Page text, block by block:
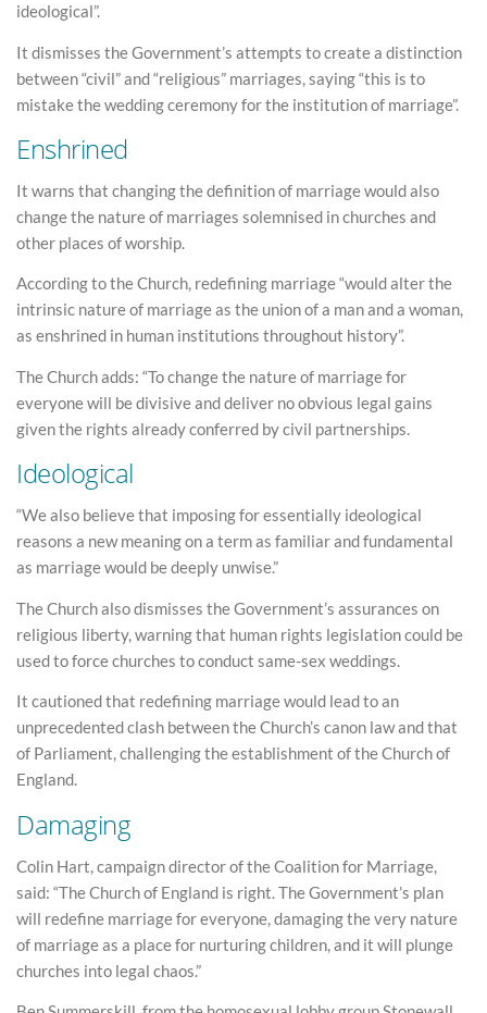
ideological”.
It dismisses the Government’s attempts to create a distinction
between “civil” and “religious” marriages, saying “this is to
mistake the wedding ceremony for the institution of marriage”.
Enshrined
It warns that changing the definition of marriage would also
change the nature of marriages solemnised in churches and
other places of worship.
According to the Church, redefining marriage “would alter the
intrinsic nature of marriage as the union of a man and a woman,
as enshrined in human institutions throughout history”.
The Church adds: “To change the nature of marriage for
everyone will be divisive and deliver no obvious legal gains
given the rights already conferred by civil partnerships.
Ideological
“We also believe that imposing for essentially ideological
reasons a new meaning on a term as familiar and fundamental
as marriage would be deeply unwise.”
The Church also dismisses the Government’s assurances on
religious liberty, warning that human rights legislation could be
used to force churches to conduct same-sex weddings.
It cautioned that redefining marriage would lead to an
unprecedented clash between the Church’s canon law and that
of Parliament, challenging the establishment of the Church of
England.
Damaging
Colin Hart, campaign director of the Coalition for Marriage,
said: “The Church of England is right. The Government’s plan
will redefine marriage for everyone, damaging the very nature
of marriage as a place for nurturing children, and it will plunge
churches into legal chaos.”